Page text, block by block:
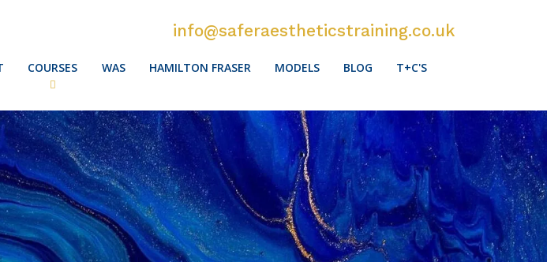
info@saferaestheticstraining.co.uk
COURSES WAS HAMILTON FRASER MODELS BLOG T+C'S